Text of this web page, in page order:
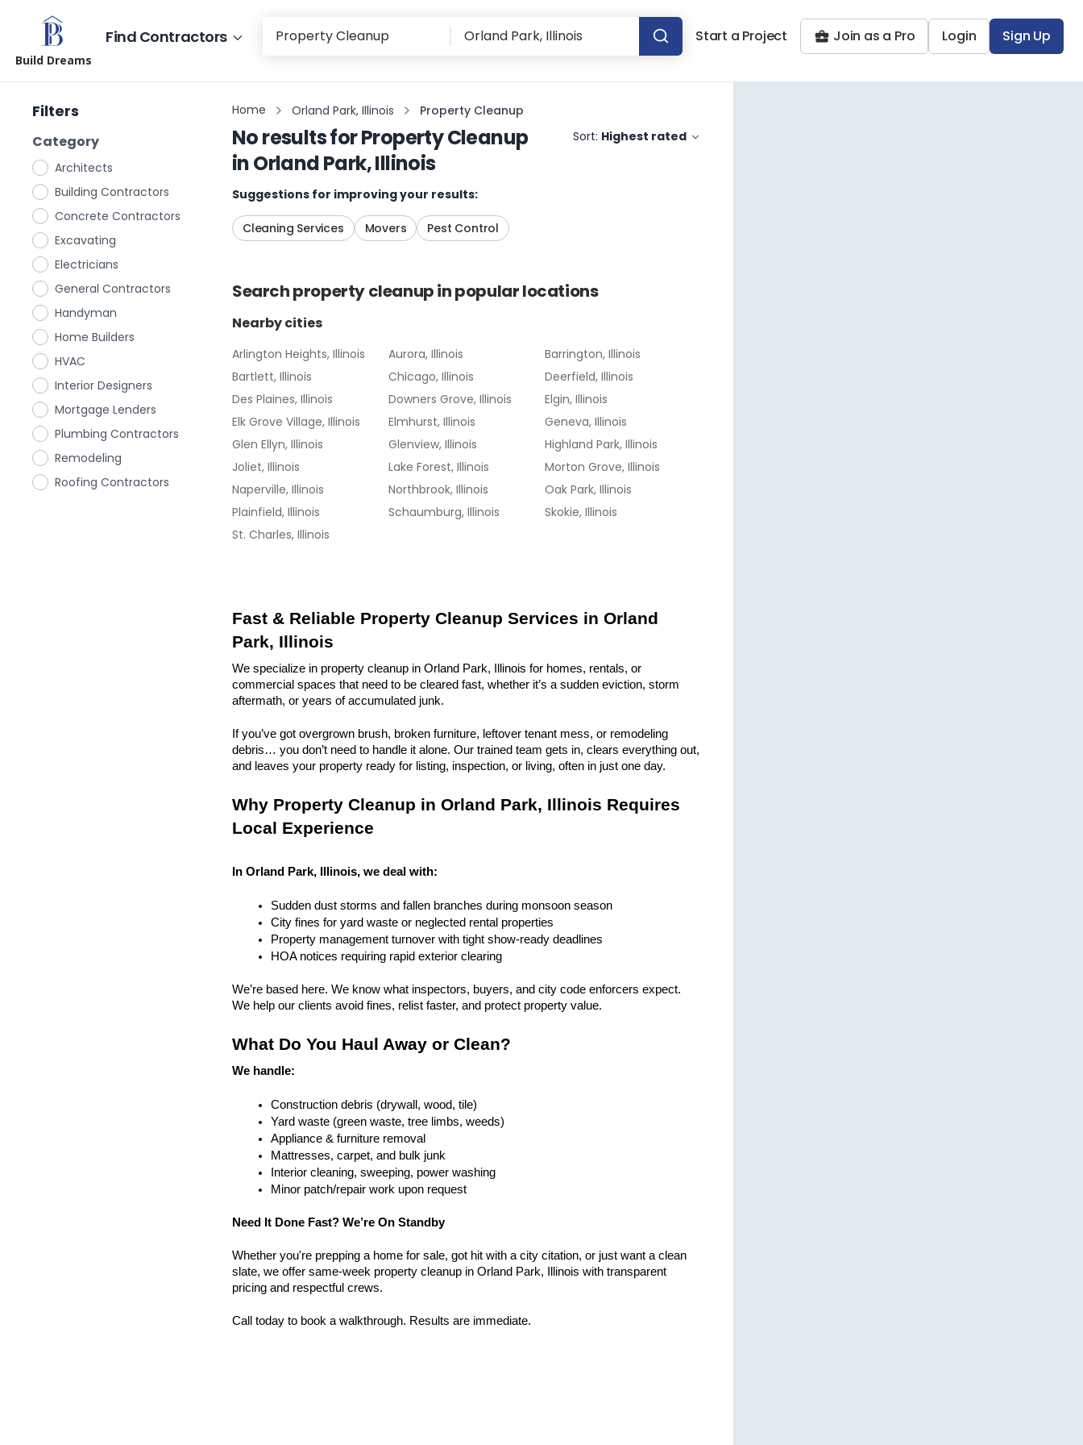
Build Dreams
Find Contractors Start a Project Join as a Pro Login Sign Up
Filters
Category
Architects
Building Contractors
Concrete Contractors
Excavating
Electricians
General Contractors
Handyman
Home Builders
HVAC
Interior Designers
Mortgage Lenders
Plumbing Contractors
Remodeling
Roofing Contractors
Home Orland Park, Illinois Property Cleanup
No results forProperty Cleanup
inOrland Park, Illinois
Sort: Highest rated
Suggestions for improving your results:
Cleaning Services Movers Pest Control
Searchproperty cleanupin popular locations
Nearby cities
Arlington Heights, Illinois Aurora, Illinois
Barrington, Illinois
Bartlett, Illinois
Chicago, Illinois
Deerfield, Illinois
Des Plaines, Illinois
Downers Grove, Illinois
Elgin, Illinois
Elk Grove Village, Illinois
Elmhurst, Illinois
Geneva, Illinois
Glen Ellyn, Illinois
Glenview, Illinois
Highland Park, Illinois
Joliet, Illinois
Lake Forest, Illinois
Morton Grove, Illinois
Naperville, Illinois
Northbrook, Illinois
Oak Park, Illinois
Plainfield, Illinois
Schaumburg, Illinois
Skokie, Illinois
St. Charles, Illinois
Fast & Reliable Property Cleanup Services in Orland
Park, Illinois
We specialize in property cleanup in Orland Park, Illinois for homes, rentals, or
commercial spaces that need to be cleared fast, whether it’s a sudden eviction, storm
aftermath, or years of accumulated junk.
If you’ve got overgrown brush, broken furniture, leftover tenant mess, or remodeling
debris… you don’t need to handle it alone. Our trained team gets in, clears everything out,
and leaves your property ready for listing, inspection, or living, often in just one day.
Why Property Cleanup in Orland Park, Illinois Requires
Local Experience
In Orland Park, Illinois, we deal with:
Sudden dust storms and fallen branches during monsoon season
City fines for yard waste or neglected rental properties
Property management turnover with tight show-ready deadlines
HOA notices requiring rapid exterior clearing
We’re based here. We know what inspectors, buyers, and city code enforcers expect.
We help our clients avoid fines, relist faster, and protect property value.
What Do You Haul Away or Clean?
We handle:
Construction debris (drywall, wood, tile)
Yard waste (green waste, tree limbs, weeds)
Appliance & furniture removal
Mattresses, carpet, and bulk junk
Interior cleaning, sweeping, power washing
Minor patch/repair work upon request
Need It Done Fast? We’re On Standby
Whether you're prepping a home for sale, got hit with a city citation, or just want a clean
slate, we offer same-week property cleanup in Orland Park, Illinois with transparent
pricing and respectful crews.
Call today to book a walkthrough. Results are immediate.